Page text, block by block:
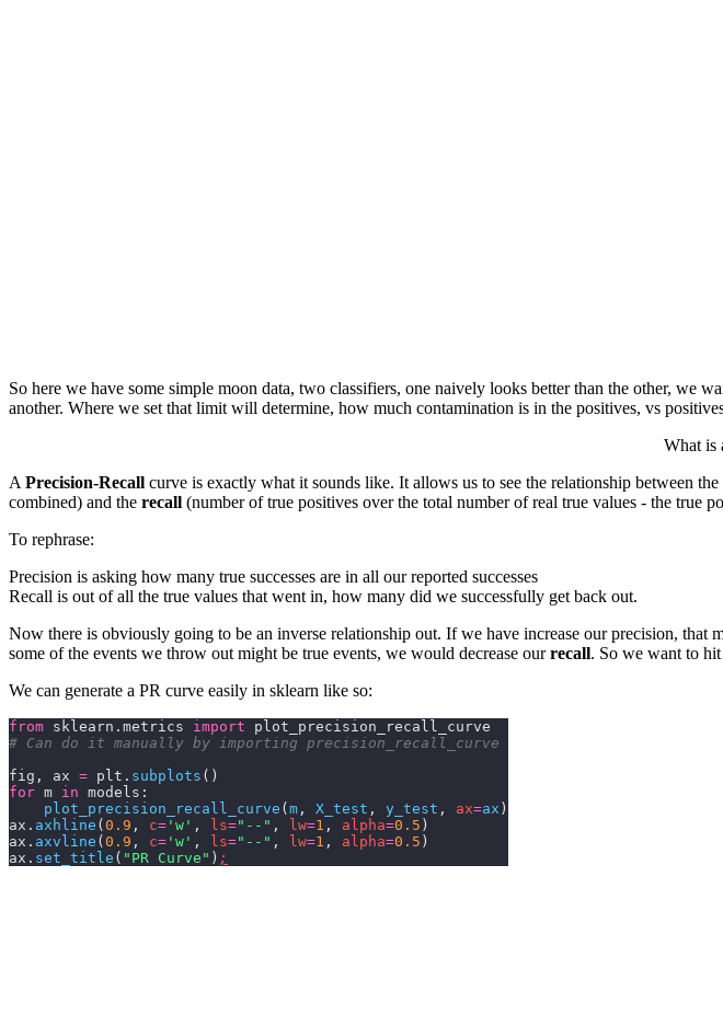
So here we have some simple moon data, two classifiers, one naively looks better than the other, we
another. Where we set that limit will determine, how much contamination is in the positives, vs
What is
A Precision-Recall curve is exactly what it sounds like. It allows us to see the relationship between the
combined) and the recall (number of true positives over the total number of real true values - the true
To rephrase:
Precision is asking how many true successes are in all our reported successes
Recall is out of all the true values that went in, how many did we successfully get back out.
Now there is obviously going to be an inverse relationship out. If we have increase our precision, that
some of the events we throw out might be true events, we would decrease ourrecall. So we want to hit
We can generate a PR curve easily in sklearn like so:
from sklearn.metrics import plot_precision_recall_curve
# Can do it manually by importing precision_recall_curve
fig, ax = plt. subplots ()
for m in models:
    plot_precision_recall_curve
( m , X_test , y_test , ax=ax )
ax. axhline ( 0.9 , c= 'w' , ls="--" , lw=1 , alpha=0.5 )
ax. axvline ( 0.9 , c= 'w' , ls="--" , lw=1 , alpha=0.5 )
ax. set_title ( "PR Curve" ) ;